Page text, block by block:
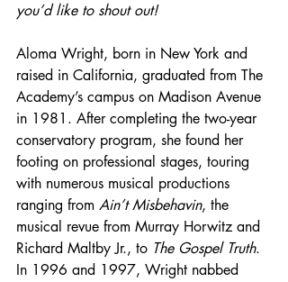
you’d like to shout out!
Aloma Wright, born in New York and
raised in California, graduated from The
Academy’s campus on Madison Avenue
in 1981. After completing the two-year
conservatory program, she found her
footing on professional stages, touring
with numerous musical productions
ranging from Ain’t Misbehavin, the
musical revue from Murray Horwitz and
Richard Maltby Jr., to The Gospel Truth.
In 1996 and 1997, Wright nabbed